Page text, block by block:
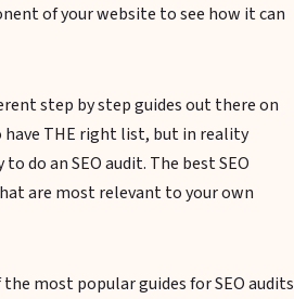
of your website to see how it can
step by step guides out there on
THE right list, but in reality
do an SEO audit. The best SEO
are most relevant to your own
most popular guides for SEO audits